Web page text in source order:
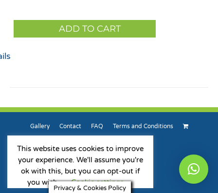
ADD TO CART
Gallery Contact FAQ Terms and Conditions
This website uses cookies to improve
your experience. We'll assume you're
ok with this, but you can opt-out if
Privacy & Cookies Policy